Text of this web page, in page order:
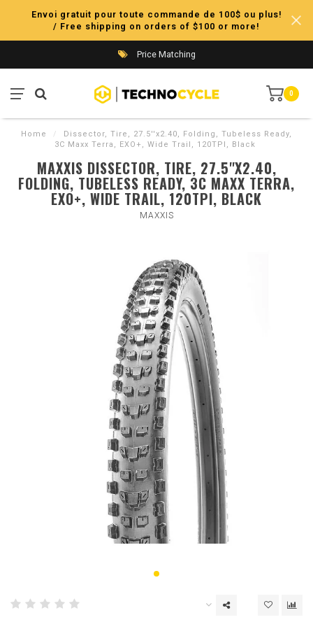
Envoi gratuit pour toute commande de 100$ ou plus!
/ Free shipping on orders of $100 or more!
Price Matching
0
Home /
Dissector, Tire, 27.5''x2.40, Folding, Tubeless Ready,
3C Maxx Terra, EXO+, Wide Trail, 120TPI, Black
MAXXIS DISSECTOR, TIRE, 27.5''X2.40,
FOLDING, TUBELESS READY, 3C MAXX TERRA,
EXO+, WIDE TRAIL, 120TPI, BLACK
MAXXIS